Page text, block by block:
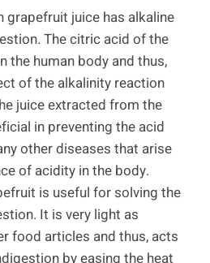
grapefruit juice has alkaline
The citric acid of the
the human body and thus,
of the alkalinity reaction
juice extracted from the
in preventing the acid
other diseases that arise
of acidity in the body.
is useful for solving the
It is very light as
food articles and thus, acts
by easing the heat